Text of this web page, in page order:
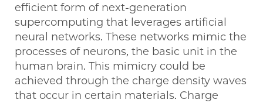
efficient form of next-generation
supercomputing that leverages artificial
neural networks. These networks mimic the
processes of neurons, the basic unit in the
human brain. This mimicry could be
achieved through the charge density waves
that occur in certain materials. Charge